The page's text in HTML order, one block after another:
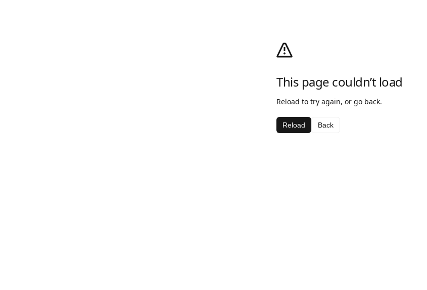
This page couldn’t load
Reload to try again, or go back.
Reload Back